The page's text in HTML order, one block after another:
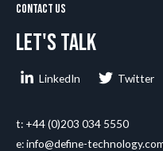
Contact Us
Let's talk
LinkedIn Twitter
t: +44 (0)203 034 5550
e: info@define-